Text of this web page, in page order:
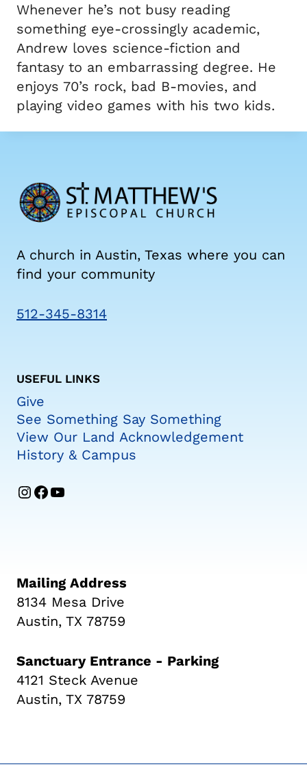
Whenever he’s not busy reading
something eye-crossingly academic,
Andrew loves science-fiction and
fantasy to an embarrassing degree. He
enjoys 70’s rock, bad B-movies, and
playing video games with his two kids.
A church in Austin, Texas where you can
find your community
512-345-8314
USEFUL LINKS
Give
See Something Say Something
View Our Land Acknowledgement
History & Campus
Instagram
Facebook
YouTube
Mailing Address
8134 Mesa Drive
Austin, TX 78759
Sanctuary Entrance - Parking
4121 Steck Avenue
Austin, TX 78759